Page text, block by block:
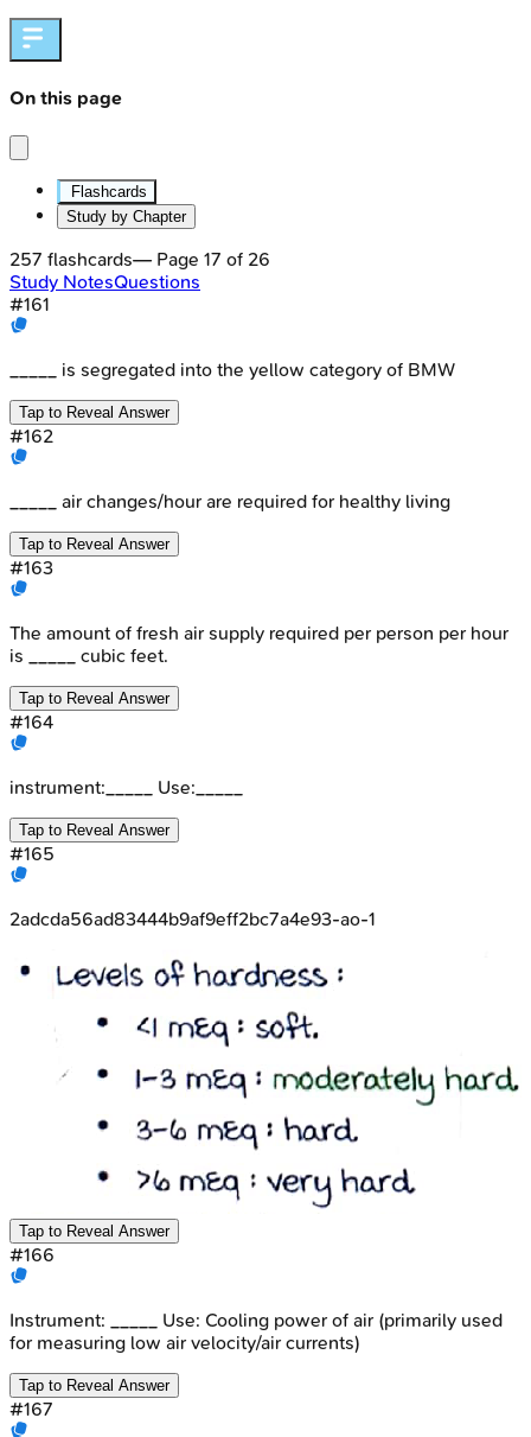
On this page
Flashcards
Study by Chapter
257 flashcards— Page 17 of 26
Study NotesQuestions
#161
_____ is segregated into the yellow category of BMW
Tap to Reveal Answer
#162
_____ air changes/hour are required for healthy living
Tap to Reveal Answer
#163
The amount of fresh air supply required per person per hour
is _____ cubic feet.
Tap to Reveal Answer
#164
instrument:_____ Use:_____
Tap to Reveal Answer
#165
2adcda56ad83444b9af9eff2bc7a4e93-ao-1
Tap to Reveal Answer
#166
Instrument: _____ Use: Cooling power of air (primarily used
for measuring low air velocity/air currents)
Tap to Reveal Answer
#167